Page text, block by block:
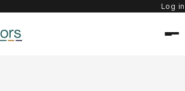
Log in